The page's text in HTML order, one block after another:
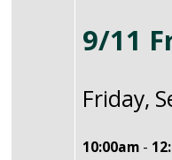
9/11
Friday,
10:00am -